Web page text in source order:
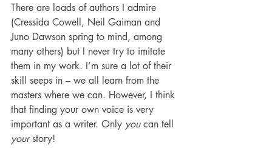
There are loads of authors I admire
(Cressida Cowell, Neil Gaiman and
Juno Dawson spring to mind, among
many others) but I never try to imitate
them in my work. I’m sure a lot of their
skill seeps in – we all learn from the
masters where we can. However, I think
that finding your own voice is very
important as a writer. Only you can tell
your story!